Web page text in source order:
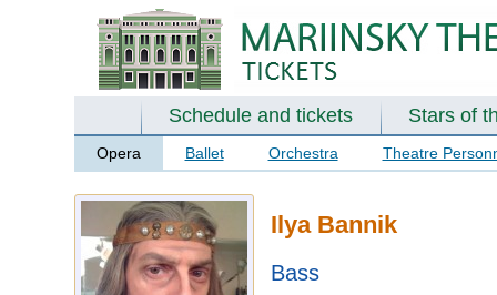
Schedule and tickets Stars of
Opera Ballet Orchestra Theatre
Ilya Bannik
Bass